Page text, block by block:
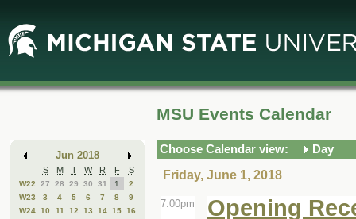
Main
Content
Mini
Calendar
Jun 2018
S M T W R F S
W22 27 28 29 30 31 1
2
W23
3 4 5 6 7 8
9
W24 10 11 12 13 14 15 16
MSU Events Calendar
Choose Calendar view:
Day
Friday, June 1, 2018
7:00pm
Opening